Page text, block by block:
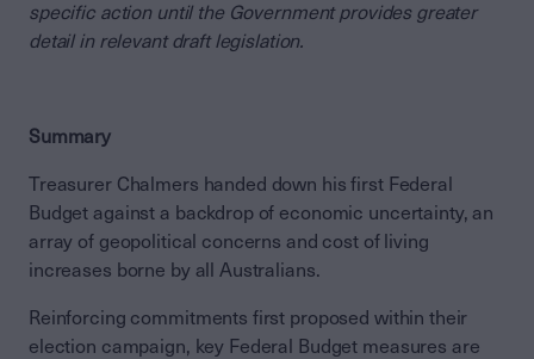
specific action until the Government provides greater
detail in relevant draft legislation.
Summary
Treasurer Chalmers handed down his first Federal
Budget against a backdrop of economic uncertainty, an
array of geopolitical concerns and cost of living
increases borne by all Australians.
Reinforcing commitments first proposed within their
election campaign, key Federal Budget measures are